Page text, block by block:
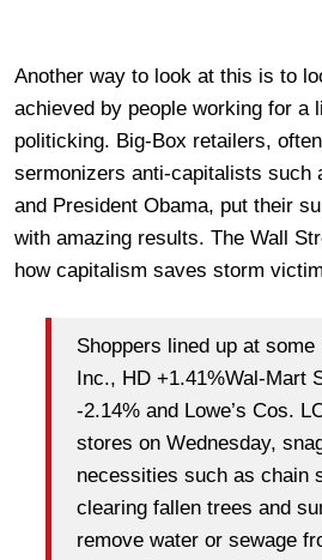
Another way to look at this is to
achieved by people working for a
politicking. Big-Box retailers,
sermonizers anti-capitalists such
and President Obama, put their
with amazing results. The Wall
how capitalism saves storm
Shoppers lined up at some
Inc., HD +1.41%Wal-Mart
-2.14% and Lowe’s Cos.
stores on Wednesday,
necessities such as chain
clearing fallen trees and
remove water or sewage